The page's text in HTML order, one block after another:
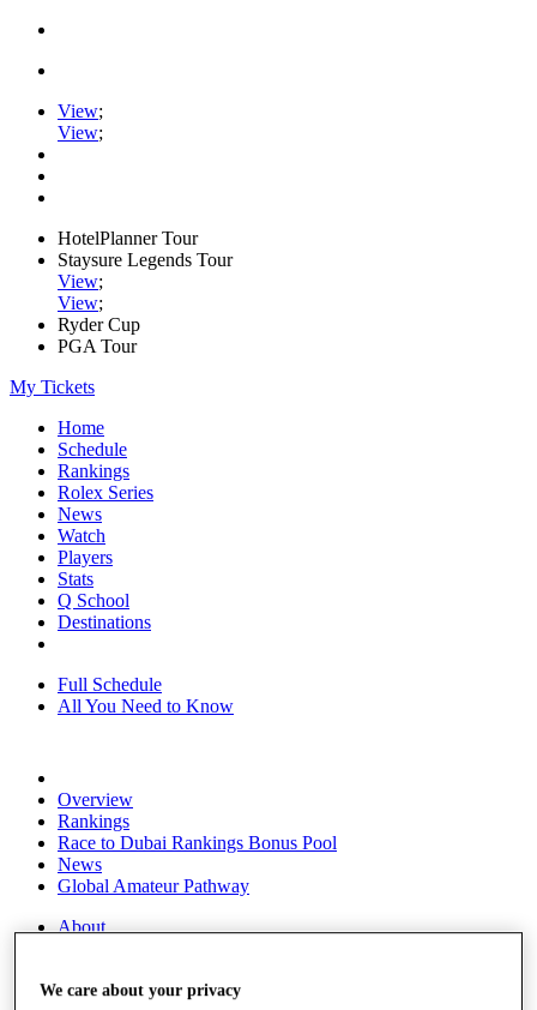
View;
View;
HotelPlanner Tour
Staysure Legends Tour
View;
View;
Ryder Cup
PGA Tour
My Tickets
Home
Schedule
Rankings
Rolex Series
News
Watch
Players
Stats
Q School
Destinations
Full Schedule
All You Need to Know
Overview
Rankings
Race to Dubai Rankings Bonus Pool
News
Global Amateur Pathway
About
News
We care about your privacy